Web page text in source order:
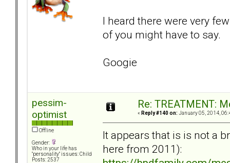
I heard there were very
of you might have to say.
Googie
pessim-
optimist
Offline
Gender:
Who in your life has
"personality" issues: Child
Posts: 2537
Re: TREATMENT:
« Reply #140 on: January 05, 2014,
It appears that is is not a
here from 2011):